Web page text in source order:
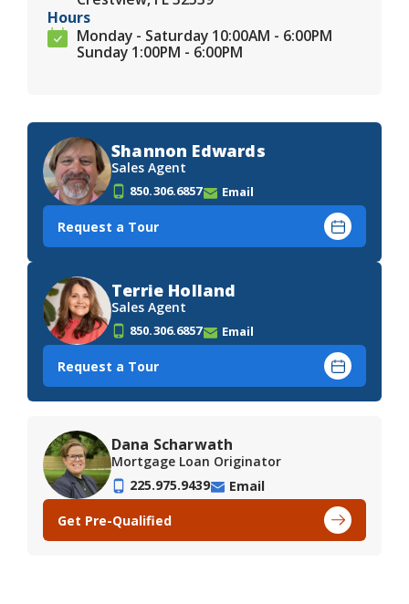
Hours
Monday - Saturday 10:00AM - 6:00PM
Sunday 1:00PM - 6:00PM
Shannon Edwards
Sales Agent
850.306.6857 Email
Request a Tour
Terrie Holland
Sales Agent
850.306.6857 Email
Request a Tour
Dana Scharwath
Mortgage Loan Originator
225.975.9439
Email
Get Pre-Qualified